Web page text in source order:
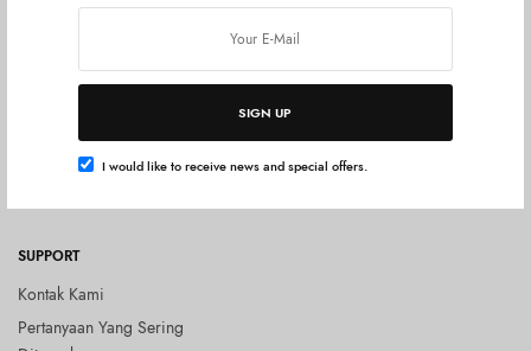
SIGN UP
I would like to receive news and special offers.
Privacy Policy
Kebijakan Pengembalian Barang
(Return Policy)
Shop All
SUPPORT
Kontak Kami
Pertanyaan Yang Sering